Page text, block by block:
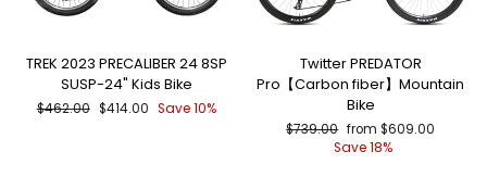
TREK 2023 PRECALIBER 24 8SP
SUSP-24" Kids Bike
Regular
$462.00 Sale
$414.00 Save 10%
Twitter PREDATOR
Pro【Carbon fiber】Mountain
Bike
Regular
$739.00 Sale
price
from $609.00
Save 18%